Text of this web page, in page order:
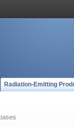
Radiation-Emitting